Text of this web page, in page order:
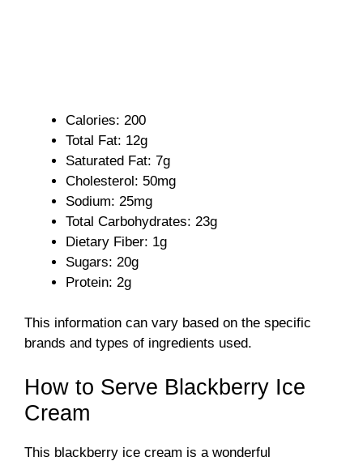
Calories: 200
Total Fat: 12g
Saturated Fat: 7g
Cholesterol: 50mg
Sodium: 25mg
Total Carbohydrates: 23g
Dietary Fiber: 1g
Sugars: 20g
Protein: 2g
This information can vary based on the specific
brands and types of ingredients used.
How to Serve Blackberry Ice
Cream
This blackberry ice cream is a wonderful